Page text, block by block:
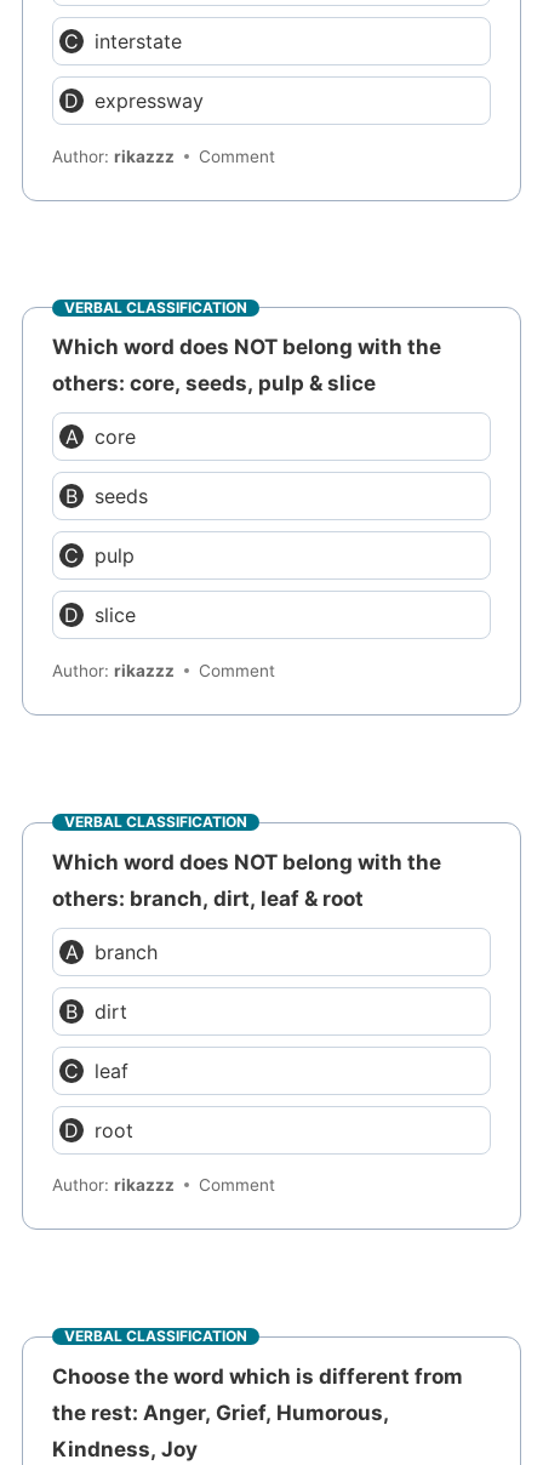
interstate
expressway
Author:rikazzz Comment
VERBAL CLASSIFICATION
Which word does NOT belong with the
others: core, seeds, pulp & slice
core
seeds
pulp
slice
Author:rikazzz Comment
VERBAL CLASSIFICATION
Which word does NOT belong with the
others: branch, dirt, leaf & root
branch
dirt
leaf
root
Author:rikazzz Comment
VERBAL CLASSIFICATION
Choose the word which is different from
the rest: Anger, Grief, Humorous,
Kindness, Joy